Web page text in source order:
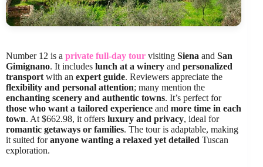
Number 12 is a private full-day tour visiting Siena and San
Gimignano. It includes lunch at a winery and personalized
transport with an expert guide. Reviewers appreciate the
flexibility and personal attention; many mention the
enchanting scenery and authentic towns. It’s perfect for
those who want a tailored experience and more time in each
town. At $662.98, it offers luxury and privacy, ideal for
romantic getaways or families. The tour is adaptable, making
it suited foranyone wanting a relaxed yet detailed Tuscan
exploration.